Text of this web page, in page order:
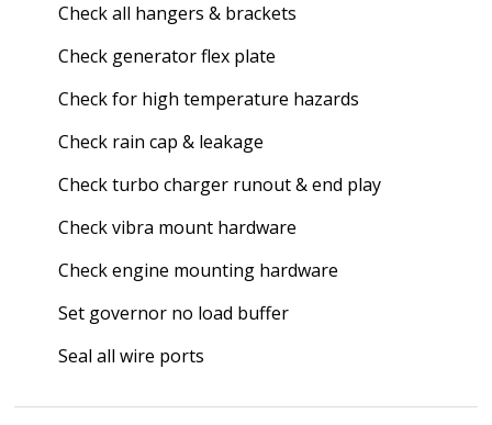
Check all hangers & brackets
Check generator flex plate
Check for high temperature hazards
Check rain cap & leakage
Check turbo charger runout & end play
Check vibra mount hardware
Check engine mounting hardware
Set governor no load buffer
Seal all wire ports